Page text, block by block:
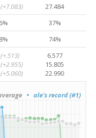
(+7.083)
27.484
37%
74%
(+.513)
(+2.955)
(+5.060)
6.577
15.805
22.990
• ale's record (#1)